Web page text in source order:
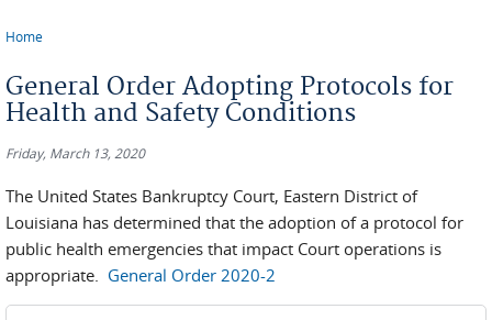
Home
General Order Adopting Protocols for
Health and Safety Conditions
Friday, March 13, 2020
The United States Bankruptcy Court, Eastern District of
Louisiana has determined that the adoption of a protocol for
public health emergencies that impact Court operations is
appropriate. General Order 2020-2